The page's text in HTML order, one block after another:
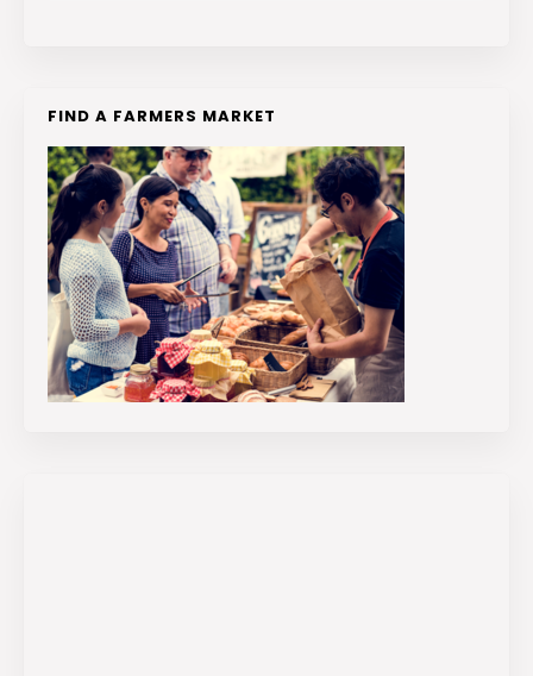
FIND A FARMERS MARKET